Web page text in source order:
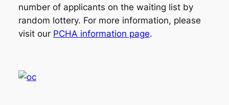
number of applicants on the waiting list by
random lottery. For more information, please
visit our PCHA information page.